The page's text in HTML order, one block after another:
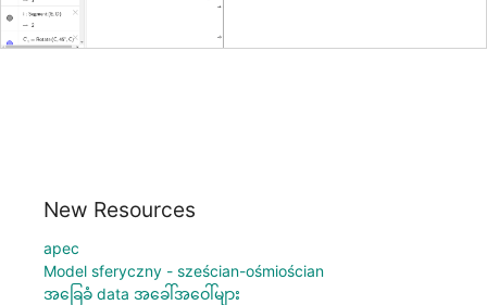
New Resources
apec
Model sferyczny - sześcian-ośmiościan
အခြေခံ data အခေါ်အဝေါ်များ